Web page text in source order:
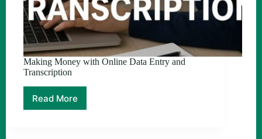
Making Money with Online Data Entry and
Transcription
Read More
Making